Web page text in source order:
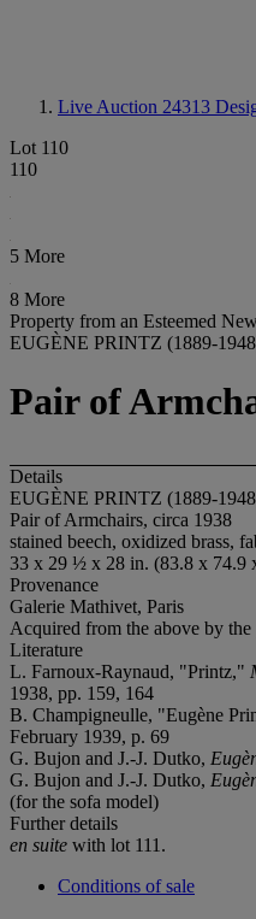
Live Auction 24313
Lot 110
110
5 More
8 More
Property from an Esteemed
EUGÈNE PRINTZ (1889-
Pair of
Details
EUGÈNE PRINTZ (1889-
Pair of Armchairs, circa 1938
stained beech, oxidized brass,
33 x 29 ½ x 28 in. (83.8 x 74.9
Provenance
Galerie Mathivet, Paris
Acquired from the above by the
Literature
L. Farnoux-Raynaud, "Printz,"
1938, pp. 159, 164
B. Champigneulle, "Eugène
February 1939, p. 69
G. Bujon and J.-J. Dutko,
G. Bujon and J.-J. Dutko,
(for the sofa model)
Further details
en suite with lot 111.
Conditions of sale